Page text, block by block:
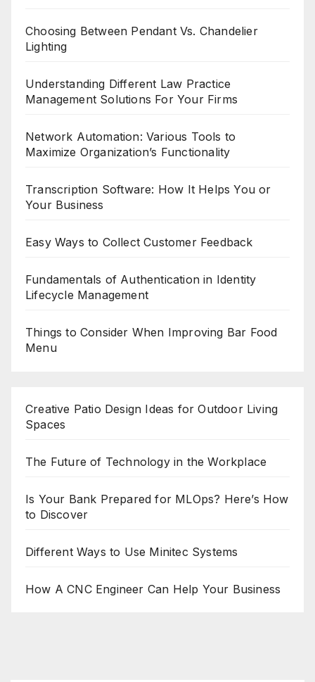
Choosing Between Pendant Vs. Chandelier
Lighting
Understanding Different Law Practice
Management Solutions For Your Firms
Network Automation: Various Tools to
Maximize Organization’s Functionality
Transcription Software: How It Helps You or
Your Business
Easy Ways to Collect Customer Feedback
Fundamentals of Authentication in Identity
Lifecycle Management
Things to Consider When Improving Bar Food
Menu
Creative Patio Design Ideas for Outdoor Living
Spaces
The Future of Technology in the Workplace
Is Your Bank Prepared for MLOps? Here’s How
to Discover
Different Ways to Use Minitec Systems
How A CNC Engineer Can Help Your Business